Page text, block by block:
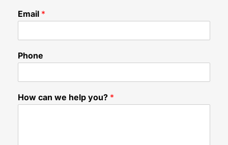
C
u
t
m
e
u
Email *
Phone
How can we help you? *